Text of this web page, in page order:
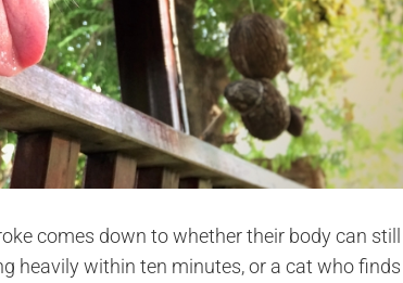
comes down to whether their body can still
heavily within ten minutes, or a cat who